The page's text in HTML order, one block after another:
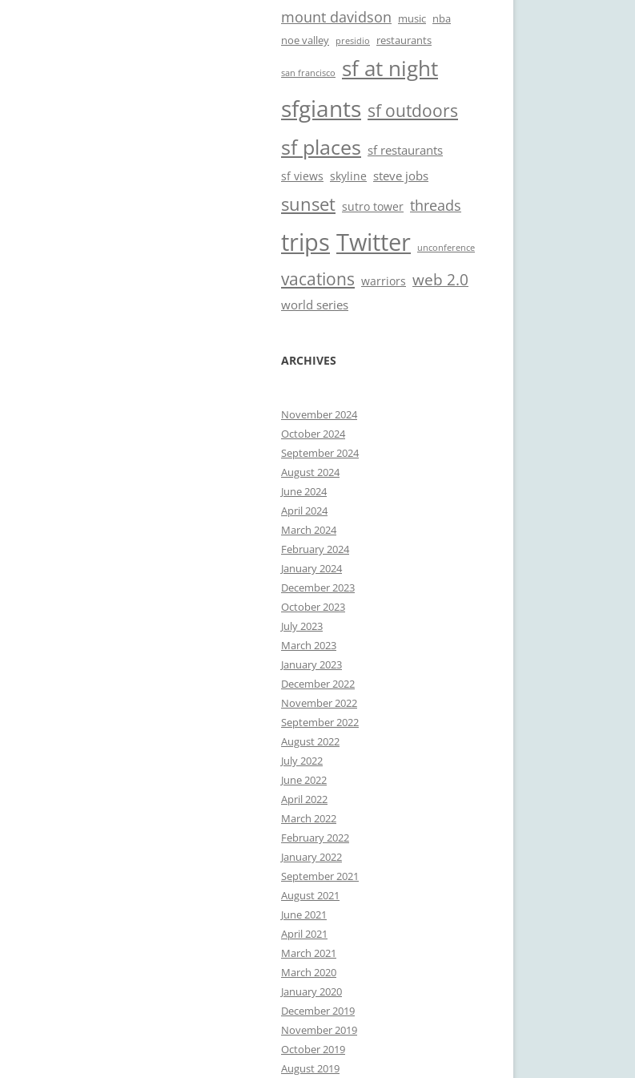
mount davidson music nba
noe valley
presidio restaurants
san francisco sf at night
sfgiants sf outdoors
sf places sf restaurants
sf views skyline steve jobs
sunset sutro tower threads
trips Twitter unconference
vacations warriors web 2.0
world series
ARCHIVES
November 2024
October 2024
September 2024
August 2024
June 2024
April 2024
March 2024
February 2024
January 2024
December 2023
October 2023
July 2023
March 2023
January 2023
December 2022
November 2022
September 2022
August 2022
July 2022
June 2022
April 2022
March 2022
February 2022
January 2022
September 2021
August 2021
June 2021
April 2021
March 2021
March 2020
January 2020
December 2019
November 2019
October 2019
August 2019